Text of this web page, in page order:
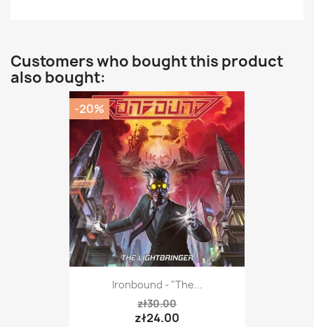
Customers who bought this product
also bought:
Ironbound - "The...
zł30.00
zł24.00
-20%